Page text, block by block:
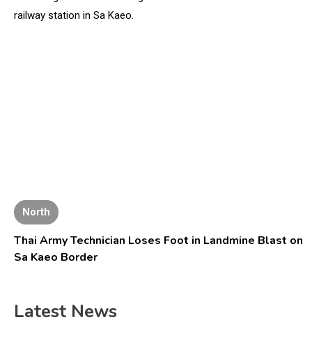
North
Thai Army Technician Loses Foot in Landmine Blast on
Sa Kaeo Border
Latest News